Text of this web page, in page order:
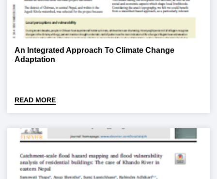
An Integrated Approach To Climate Change
Adaptation
READ MORE